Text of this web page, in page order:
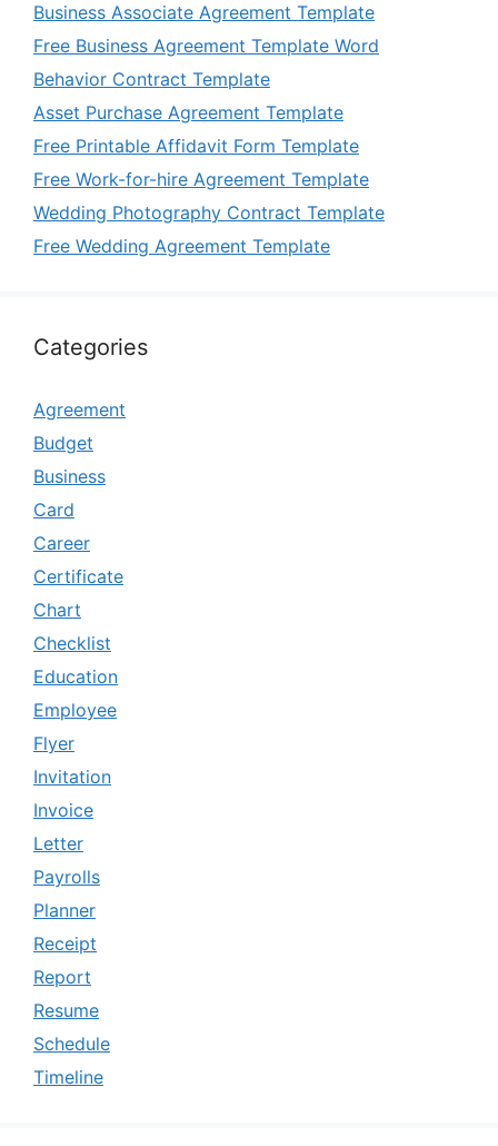
Business Associate Agreement Template
Free Business Agreement Template Word
Behavior Contract Template
Asset Purchase Agreement Template
Free Printable Affidavit Form Template
Free Work-for-hire Agreement Template
Wedding Photography Contract Template
Free Wedding Agreement Template
Categories
Agreement
Budget
Business
Card
Career
Certificate
Chart
Checklist
Education
Employee
Flyer
Invitation
Invoice
Letter
Payrolls
Planner
Receipt
Report
Resume
Schedule
Timeline